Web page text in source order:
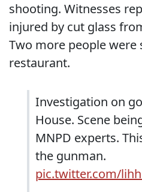
shooting. Witnesses
injured by cut glass
Two more people were
restaurant.
Investigation on
House. Scene
MNPD experts.
the gunman.
pic.twitter.com/